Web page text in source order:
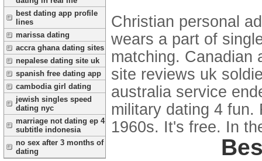
best dating app profile
lines
marissa dating
accra ghana dating sites
nepalese dating site uk
spanish free dating app
cambodia girl dating
jewish singles speed
dating nyc
marriage not dating ep 4
subtitle indonesia
no sex after 3 months of
dating
Christian personal
wears a part of
matching. Canadian
site reviews uk
australia service
military dating 4 fun.
1960s. It's free. In